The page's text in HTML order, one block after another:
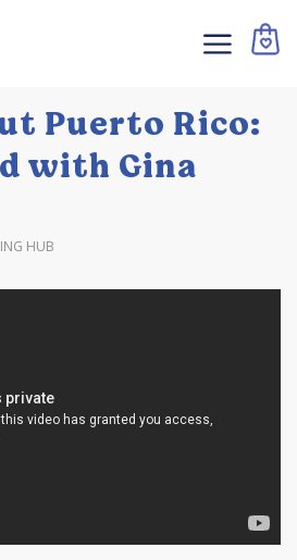
Puerto Rico:
with Gina
HUB